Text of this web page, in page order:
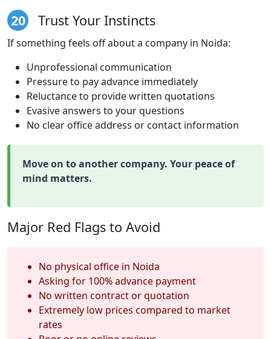
20 Trust Your Instincts
If something feels off about a company in Noida:
Unprofessional communication
Pressure to pay advance immediately
Reluctance to provide written quotations
Evasive answers to your questions
No clear office address or contact information
Move on to another company. Your peace of
mind matters.
Major Red Flags to Avoid
No physical office in Noida
Asking for 100% advance payment
No written contract or quotation
Extremely low prices compared to market
rates